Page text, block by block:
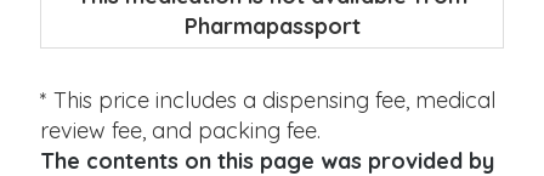
Pharmapassport
* This price includes a dispensing fee, medical
review fee, and packing fee.
The contents on this page was provided by